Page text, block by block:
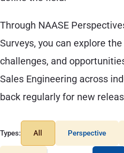
Through NAASE
Surveys, you can explore
challenges, and
Sales Engineering across
back regularly for new
Types: All Perspective